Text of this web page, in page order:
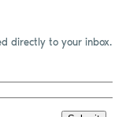
directly to your inbox.